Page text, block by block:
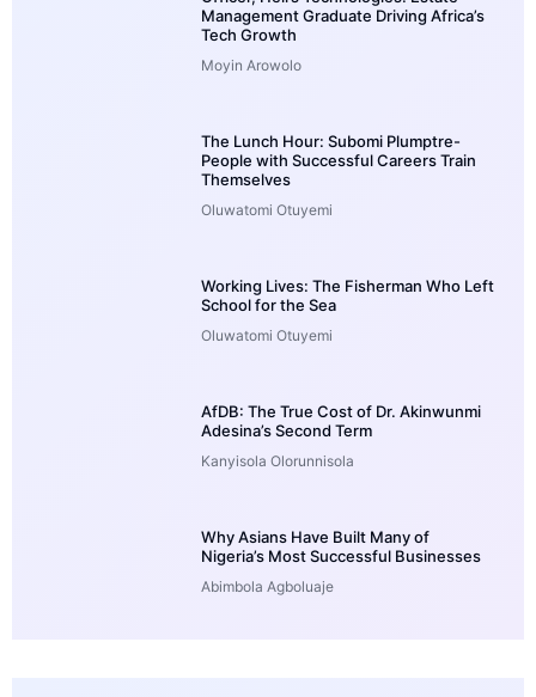
Management Graduate Driving Africa’s
Tech Growth
Moyin Arowolo
The Lunch Hour: Subomi Plumptre-
People with Successful Careers Train
Themselves
Oluwatomi Otuyemi
Working Lives: The Fisherman Who Left
School for the Sea
Oluwatomi Otuyemi
AfDB: The True Cost of Dr. Akinwunmi
Adesina’s Second Term
Kanyisola Olorunnisola
Why Asians Have Built Many of
Nigeria’s Most Successful Businesses
Abimbola Agboluaje